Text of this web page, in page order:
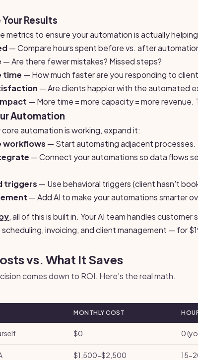
Results
metrics to ensure your automation is actually
— Compare hours spent before vs. after
— Are there fewer mistakes? Missed steps?
time — How much faster are you responding to
— Are clients happier with the automated
— More time = more capacity = more revenue.
Automation
automation is working, expand it:
workflows — Start automating adjacent processes.
— Connect your automations so data flows
triggers — Use behavioral triggers (client hasn't
— Add AI to make your automations smarter
, all of this is built in. Your AI team handles
invoicing, and client management — for
vs. What It Saves
comes down to ROI. Here's the real math.
MONTHLY COST
$0 0
$1,500-$2,500 15-